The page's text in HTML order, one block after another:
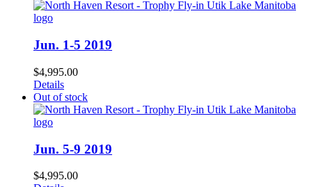
Jun. 1-5 2019
$4,995.00
Details
Out of stock
Jun. 5-9 2019
$4,995.00